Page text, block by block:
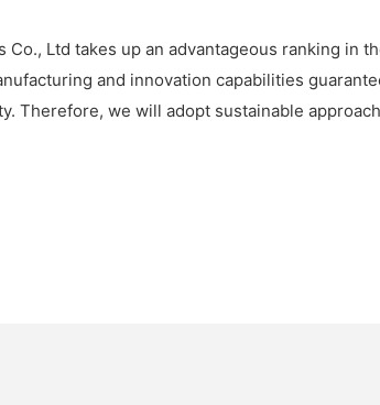
Co., Ltd takes up an advantageous ranking in
and innovation capabilities
Therefore, we will adopt sustainable